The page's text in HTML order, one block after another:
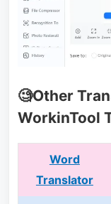
🧐Other
WorkinTool
Word
Translator